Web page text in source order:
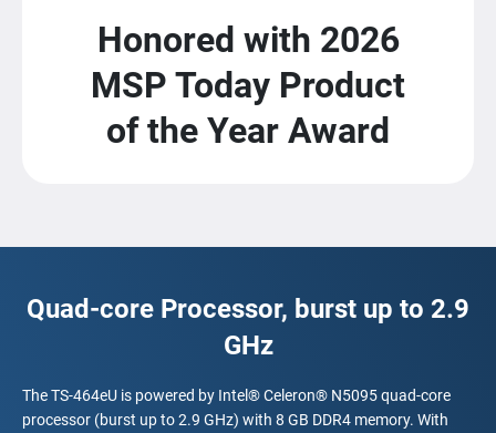
Honored with 2026
MSP Today Product
of the Year Award
Quad-core Processor, burst up to 2.9
GHz
The TS-464eU is powered by Intel® Celeron® N5095 quad-core
processor (burst up to 2.9 GHz) with 8 GB DDR4 memory. With